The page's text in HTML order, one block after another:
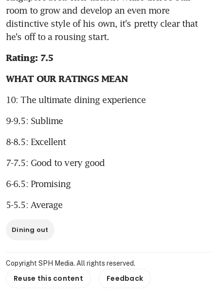
room to grow and develop an even more
distinctive style of his own, it's pretty clear that
he's off to a rousing start.
Rating: 7.5
WHAT OUR RATINGS MEAN
10: The ultimate dining experience
9-9.5: Sublime
8-8.5: Excellent
7-7.5: Good to very good
6-6.5: Promising
5-5.5: Average
Dining out
Copyright SPH Media. All rights reserved.
Reuse this content Feedback